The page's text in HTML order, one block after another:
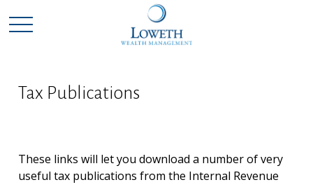
Tax Publications
These links will let you download a number of very
useful tax publications from the Internal Revenue